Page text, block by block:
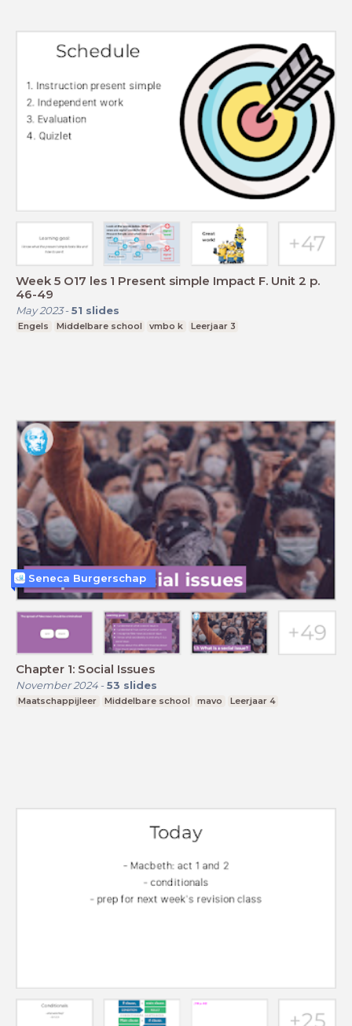
Week 5 O17 les 1 Present simple Impact F. Unit 2 p.
46-49
May 2023- 51 slides
Engels Middelbare school vmbo k Leerjaar 3
Chapter 1: Social Issues
November 2024- 53 slides
Maatschappijleer Middelbare school mavo Leerjaar 4
Seneca Burgerschap